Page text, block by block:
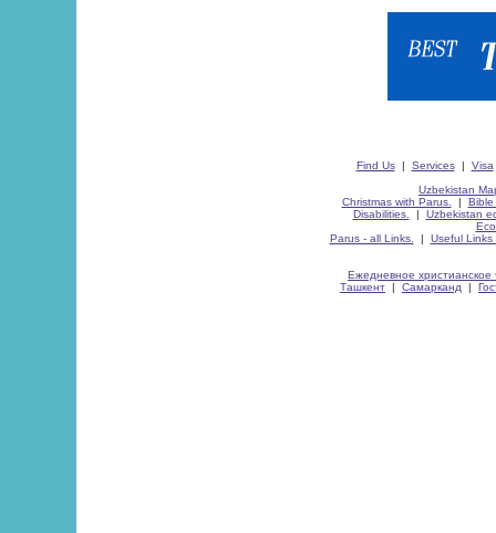
Find Us| Services| Visa
Uzbekistan
Christmas with Parus.
| Bible
Disabilities.
| Uzbekistan
Parus - all Links.
| Useful Links
Ежедневное христианское
Ташкент | Самарканд |